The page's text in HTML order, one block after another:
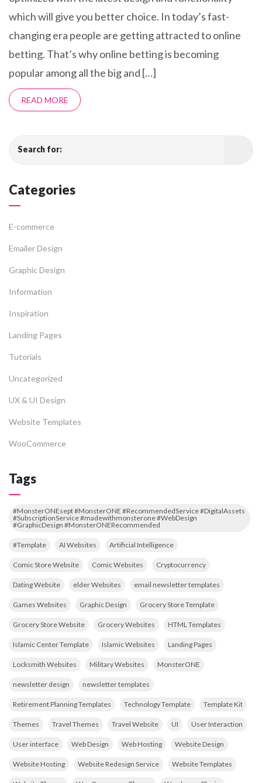
which will give you better choice. In today’s fast-
changing era people are getting attracted to online
betting. That’s why online betting is becoming
popular among all the big and […]
READ MORE
Search for:
Categories
E-commerce
Emailer Design
Graphic Design
Information
Inspiration
Landing Pages
Tutorials
Uncategorized
UX & UI Design
Website Templates
WooCommerce
Tags
#MonsterONEsept #MonsterONE #RecommendedService #DigitalAssets
#SubscriptionService #madewithmonsterone #WebDesign
#GraphicDesign #MonsterONERecommended
#Template AI Websites Artificial Intelligence
Comic Store Website Comic Websites Cryptocurrency
Dating Website elder Websites email newsletter templates
Games Websites Graphic Design Grocery Store Template
Grocery Store Website Grocery Websites HTML Templates
Islamic Center Template Islamic Websites Landing Pages
Locksmith Websites Military Websites MonsterONE
newsletter design newsletter templates
Retirement Planning Templates Technology Template Template Kit
Themes Travel Themes Travel Website UI User Interaction
User interface Web Design Web Hosting Website Design
Website Hosting Website Redesign Service Website Templates